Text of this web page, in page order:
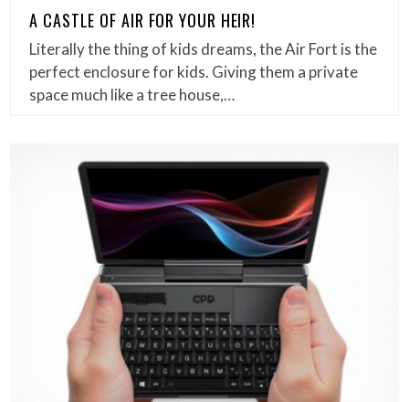
A CASTLE OF AIR FOR YOUR HEIR!
Literally the thing of kids dreams, the Air Fort is the
perfect enclosure for kids. Giving them a private
space much like a tree house,…